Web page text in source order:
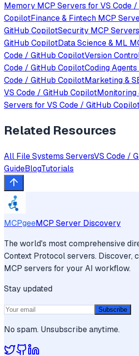
Memory MCP Servers for VS Code
CopilotFinance & Fintech MCP
GitHub CopilotSecurity MCP
GitHub CopilotData Science & ML
Code / GitHub CopilotVersion
Code / GitHub CopilotCoding Agents
Code / GitHub CopilotMarketing &
VS Code / GitHub Copilot
Servers for VS Code / GitHub
Related Resources
All File Systems ServersVS Code /
GuideBlogTutorials
MCPgeeMCP Server Discovery
The world's most comprehensive
Context Protocol servers. Discover,
MCP servers for your AI workflow.
Stay updated
Subscribe
No spam. Unsubscribe anytime.